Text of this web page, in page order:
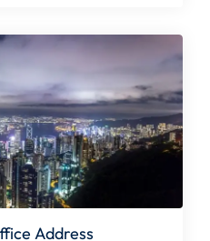
Address